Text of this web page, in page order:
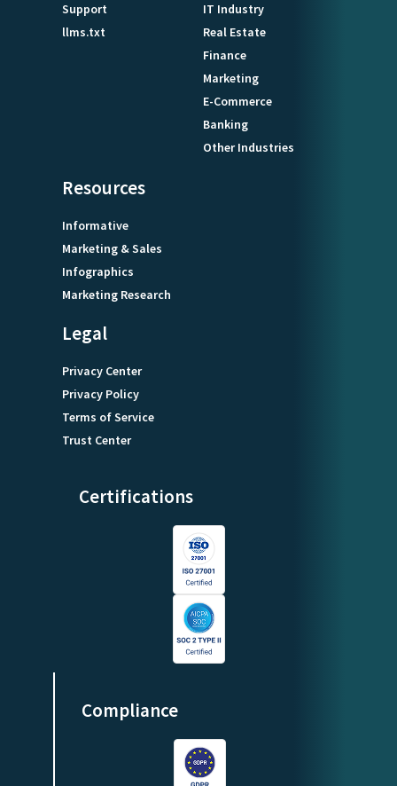
Support
llms.txt
IT Industry
Real Estate
Finance
Marketing
E-Commerce
Banking
Other Industries
Resources
Informative
Marketing & Sales
Infographics
Marketing Research
Legal
Privacy Center
Privacy Policy
Terms of Service
Trust Center
Certifications
Compliance